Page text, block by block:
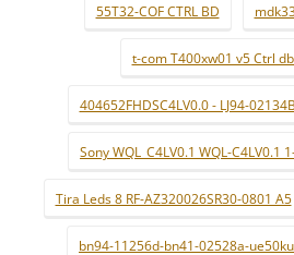
55T32-COF CTRL BD
t-com T400xw01 v5 Ctrl
404652FHDSC4LV0.0 - LJ94-02134B
Sony WQL_C4LV0.1 WQL-C4LV0.1
Tira Leds 8 RF-AZ320026SR30-0801 A5
bn94-11256d-bn41-02528a-